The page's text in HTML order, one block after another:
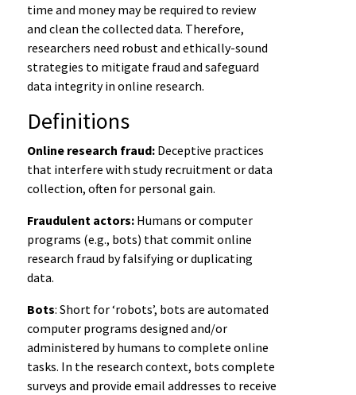
time and money may be required to review
and clean the collected data. Therefore,
researchers need robust and ethically-sound
strategies to mitigate fraud and safeguard
data integrity in online research.
Definitions
Online research fraud:Deceptive practices
that interfere with study recruitment or data
collection, often for personal gain.
Fraudulent actors:Humans or computer
programs (e.g., bots) that commit online
research fraud by falsifying or duplicating
data.
Bots: Short for ‘robots’, bots are automated
computer programs designed and/or
administered by humans to complete online
tasks. In the research context, bots complete
surveys and provide email addresses to receive